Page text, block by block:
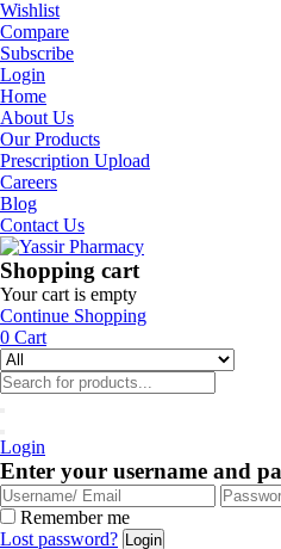
Wishlist
Compare
Subscribe
Login
Home
About Us
Our Products
Prescription Upload
Careers
Blog
Contact Us
Shopping cart
Your cart is empty
Continue Shopping
0 Cart
Login
Enter your username and
Remember me
Lost password?